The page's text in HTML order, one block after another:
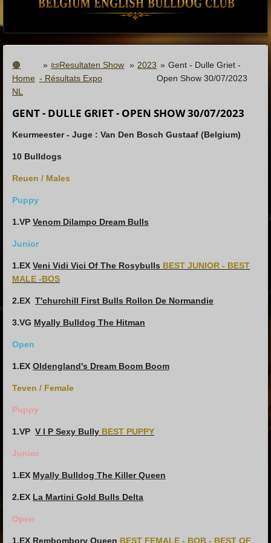
🟤
Home
NL
» 📜Resultaten Show
- Résultats Expo
» 2023 » Gent - Dulle Griet -
Open Show 30/07/2023
GENT - DULLE GRIET - OPEN SHOW 30/07/2023
Keurmeester - Juge : Van Den Bosch Gustaaf (Belgium)
10 Bulldogs
Reuen / Males
Puppy
1.VP Venom Dilampo Dream Bulls
Junior
1.EX Veni Vidi Vici Of The Rosybulls BEST JUNIOR - BEST
MALE -BOS
2.EX T'churchill First Bulls Rollon De Normandie
3.VG Myally Bulldog The Hitman
Open
1.EX Oldengland's Dream Boom Boom
Teven / Female
Puppy
1.VP V I P Sexy Bully BEST PUPPY
Junior
1.EX Myally Bulldog The Killer Queen
2.EX La Martini Gold Bulls Delta
Open
1.EX Rembombory Queen BEST FEMALE - BOB - BEST OF